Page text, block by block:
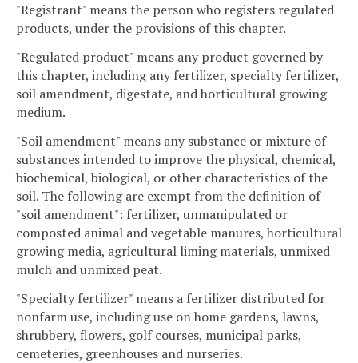
"Registrant" means the person who registers regulated
products, under the provisions of this chapter.
"Regulated product" means any product governed by
this chapter, including any fertilizer, specialty fertilizer,
soil amendment, digestate, and horticultural growing
medium.
"Soil amendment" means any substance or mixture of
substances intended to improve the physical, chemical,
biochemical, biological, or other characteristics of the
soil. The following are exempt from the definition of
"soil amendment": fertilizer, unmanipulated or
composted animal and vegetable manures, horticultural
growing media, agricultural liming materials, unmixed
mulch and unmixed peat.
"Specialty fertilizer" means a fertilizer distributed for
nonfarm use, including use on home gardens, lawns,
shrubbery, flowers, golf courses, municipal parks,
cemeteries, greenhouses and nurseries.